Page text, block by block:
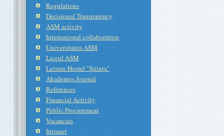
Regulations
Decisional Transparency
ASM activity
International collaboration
Universitatea ASM
Liceul ASM
Leisure Hostel "Ştiinţa"
Akademos Journal
References
Financial Activity
Public Procurement
Vacancies
Intranet